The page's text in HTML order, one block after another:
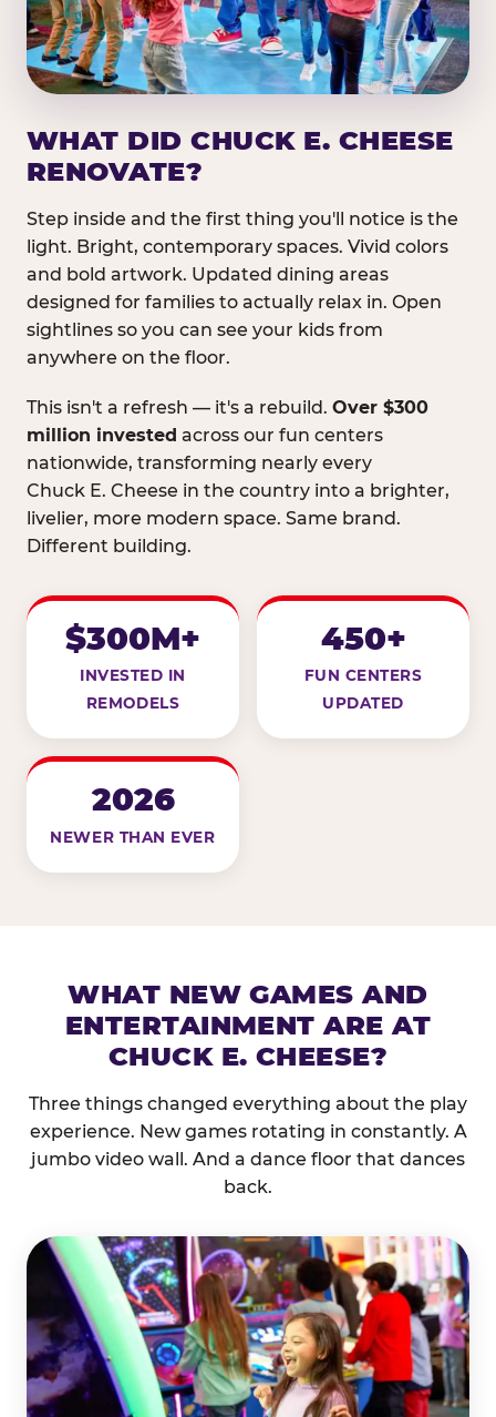
WHAT DID CHUCK E. CHEESE
RENOVATE?
Step inside and the first thing you'll notice is the
light. Bright, contemporary spaces. Vivid colors
and bold artwork. Updated dining areas
designed for families to actually relax in. Open
sightlines so you can see your kids from
anywhere on the floor.
This isn't a refresh — it's a rebuild. Over $300
million invested across our fun centers
nationwide, transforming nearly every
Chuck E. Cheese in the country into a brighter,
livelier, more modern space. Same brand.
Different building.
$300M+
INVESTED IN
REMODELS
450+
FUN CENTERS
UPDATED
2026
NEWER THAN EVER
WHAT NEW GAMES AND
ENTERTAINMENT ARE AT
CHUCK E. CHEESE?
Three things changed everything about the play
experience. New games rotating in constantly. A
jumbo video wall. And a dance floor that dances
back.